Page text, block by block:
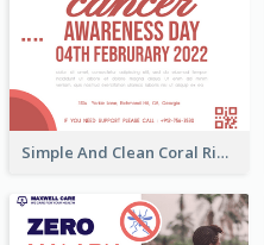
Simple And Clean Coral Ribbon Poster Design Idea